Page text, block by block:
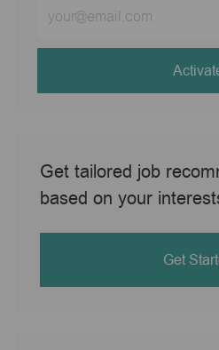
Email
address
Get tailored job
based on your
Get